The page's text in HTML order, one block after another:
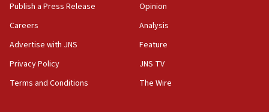
Act in response to new local club president’s Jew-
groups tell Rotary
18:02
Trump says clash with Hegseth ‘completely
unfounded rumors’
Publish a Press Release
Careers
Advertise with JNS
Privacy Policy
Terms and Conditions
Opinion
Analysis
Feature
JNS TV
The Wire